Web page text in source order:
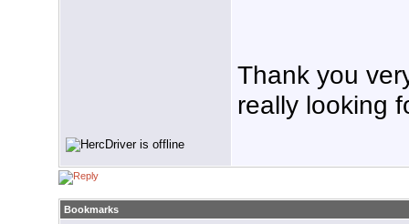
Thank you
really looking
Bookmarks